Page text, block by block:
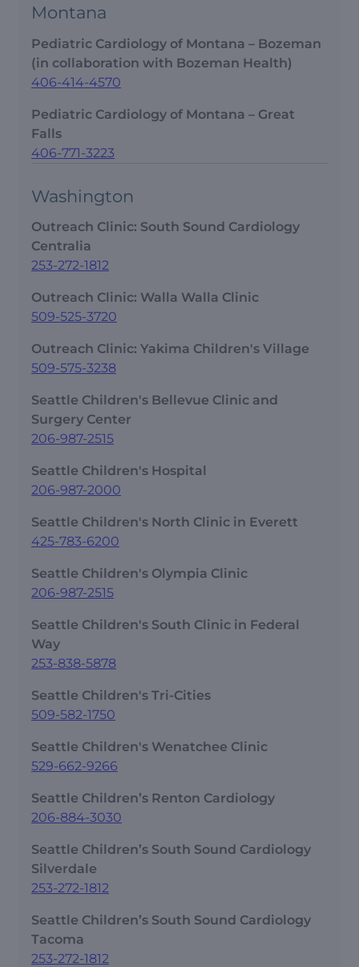
Montana
Pediatric Cardiology of Montana – Bozeman
(in collaboration with Bozeman Health)
406-414-4570
Pediatric Cardiology of Montana – Great
Falls
406-771-3223
Washington
Outreach Clinic: South Sound Cardiology
Centralia
253-272-1812
Outreach Clinic: Walla Walla Clinic
509-525-3720
Outreach Clinic: Yakima Children's Village
509-575-3238
Seattle Children's Bellevue Clinic and
Surgery Center
206-987-2515
Seattle Children's Hospital
206-987-2000
Seattle Children's North Clinic in Everett
425-783-6200
Seattle Children's Olympia Clinic
206-987-2515
Seattle Children's South Clinic in Federal
Way
253-838-5878
Seattle Children's Tri-Cities
509-582-1750
Seattle Children's Wenatchee Clinic
529-662-9266
Seattle Children’s Renton Cardiology
206-884-3030
Seattle Children’s South Sound Cardiology
Silverdale
253-272-1812
Seattle Children’s South Sound Cardiology
Tacoma
253-272-1812